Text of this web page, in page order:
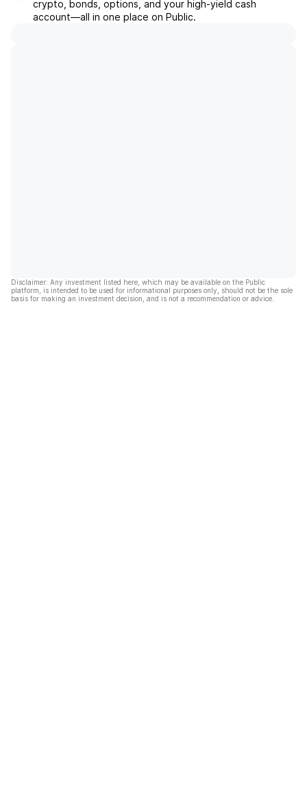
crypto, bonds, options, and your high-yield cash
account––all in one place on Public.
Disclaimer: Any investment listed here, which may be available on the Public
platform, is intended to be used for informational purposes only, should not be the sole
basis for making an investment decision, and is not a recommendation or advice.